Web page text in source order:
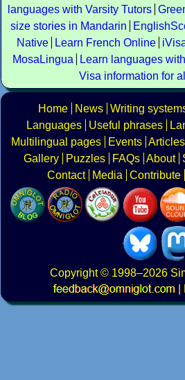
languages with Varsity Tutors
size stories in Mandarin
Native
Learn French Online
MosaLingua
Learn languages
Visa information for
Home News Writing
Languages
Useful phrases
Multilingual pages
Events Articles
Gallery
Puzzles FAQs About
Contact
Media Contribute
Copyright© 1998–2026
|